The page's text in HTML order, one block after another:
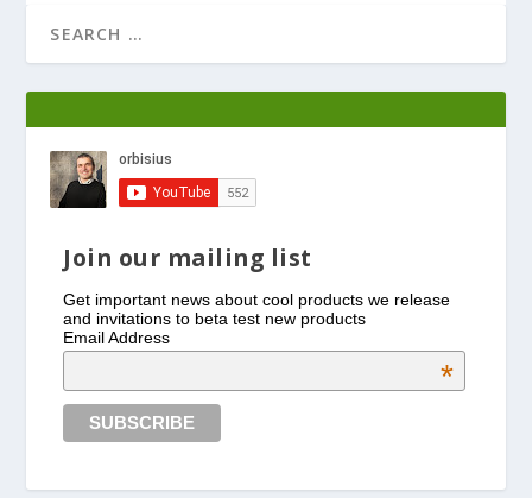
Join our mailing list
Get important news about cool products we release
and invitations to beta test new products
Email Address
*